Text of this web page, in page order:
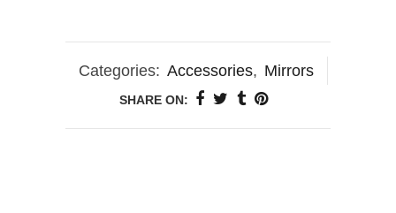
Categories: Accessories, Mirrors
SHARE ON: